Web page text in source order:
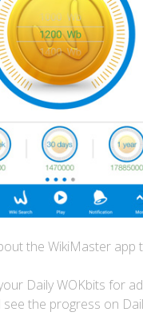
the WikiMaster
Daily WOKbits for
the progress on